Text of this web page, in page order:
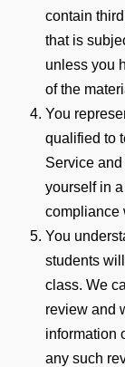
contain
that is
unless you
of the
You
qualified to
Service
yourself in
compliance
You
students
class. We
review and
information
any such